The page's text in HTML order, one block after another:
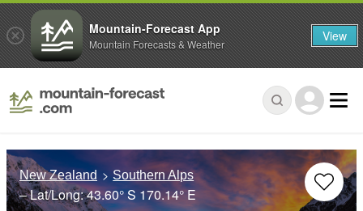
New Zealand Southern Alps
– Lat/Long:43.60° S 170.14° E
Mountain-Forecast App
Mountain Forecasts & Weather View